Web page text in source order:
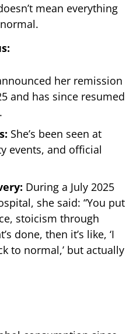
mean everything
her remission
and has since resumed
She’s been seen at
events, and official
During a July 2025
she said: “You put
stoicism through
done, then it’s like, ‘I
to normal,’ but actually